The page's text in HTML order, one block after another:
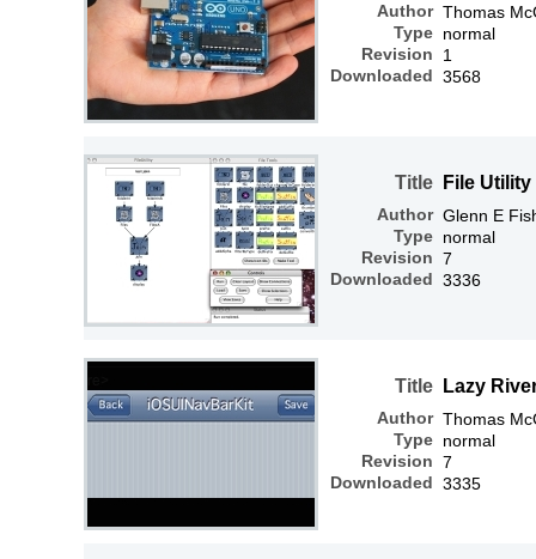
Author
Type
Revision
Downloaded
Thomas
normal
1
3568
Title
Author
Type
Revision
Downloaded
File Utility
Glenn E
normal
7
3336
Title
Author
Type
Revision
Downloaded
Lazy
Thomas
normal
7
3335